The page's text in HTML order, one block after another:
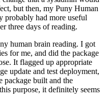
but then, my Puny Human
probably had more useful
three days of reading.
human brain reading. I got
for me, and did the package
It flagged up appropriate
update and test deployment,
package built and the
purpose, it definitely seems